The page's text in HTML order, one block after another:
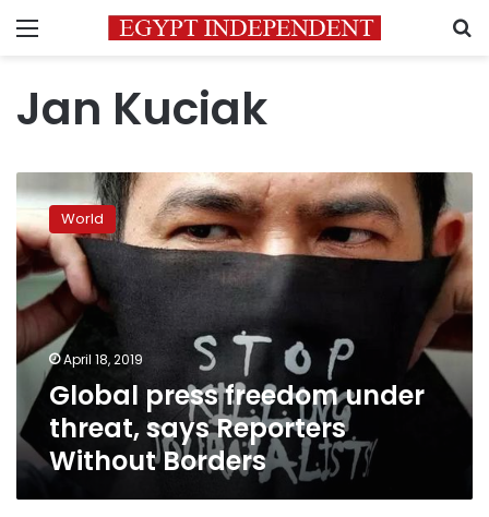
Menu
Jan Kuciak
press
freedom
under
threat,
says
Reporters
Without
Borders
World
April 18, 2019
Global press freedom under
threat, says Reporters
Without Borders